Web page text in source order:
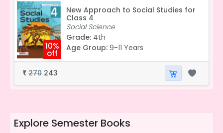
10%
off
New Approach to Social Studies for
Class 4
Social Science
Grade: 4th
Age Group: 9-11 Years
₹ 270 243
Explore Semester Books